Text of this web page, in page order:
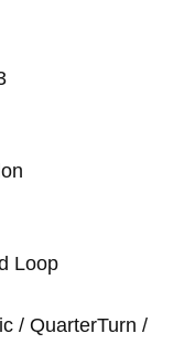
Loop
/ QuarterTurn /